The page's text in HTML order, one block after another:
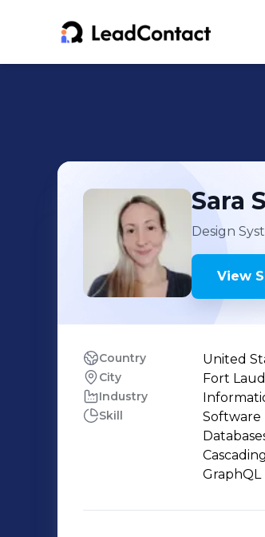
Sara
Design
View
Country United
City Fort
Industry
Skill
Software
GraphQL